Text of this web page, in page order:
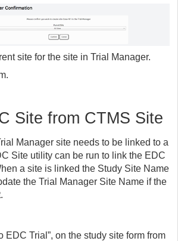
site for the site in Trial Manager.
Site from CTMS Site
Manager site needs to be linked to a
Site utility can be run to link the EDC
a site is linked the Study Site Name
the Trial Manager Site Name if the
EDC Trial”, on the study site form from